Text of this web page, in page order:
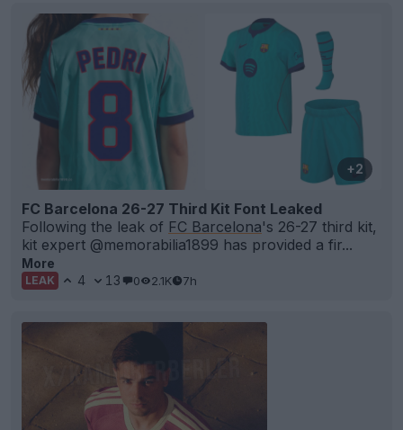
+2
FC Barcelona 26-27 Third Kit Font Leaked
Following the leak of FC Barcelona's 26-27 third kit,
kit expert @memorabilia1899 has provided a fir...
More
LEAK 4 13 0 2.1K 7h